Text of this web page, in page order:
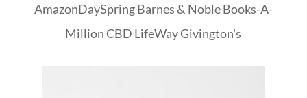
AmazonDaySpringBarnes & NobleBooks-A-
Million CBD LifeWayGivington's